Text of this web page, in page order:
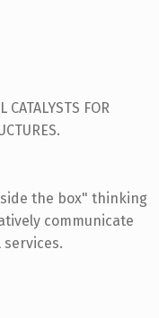
CATALYSTS FOR
the box" thinking
communicate